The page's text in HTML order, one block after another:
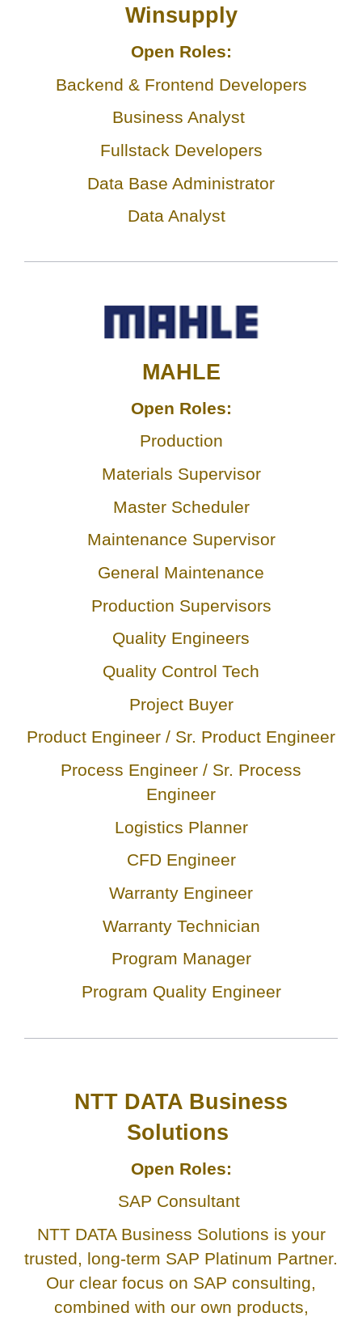
Winsupply
Open Roles:
Backend & Frontend Developers
Business Analyst
Fullstack Developers
Data Base Administrator
Data Analyst
MAHLE
Open Roles:
Production
Materials Supervisor
Master Scheduler
Maintenance Supervisor
General Maintenance
Production Supervisors
Quality Engineers
Quality Control Tech
Project Buyer
Product Engineer / Sr. Product Engineer
Process Engineer / Sr. Process
Engineer
Logistics Planner
CFD Engineer
Warranty Engineer
Warranty Technician
Program Manager
Program Quality Engineer
NTT DATA Business
Solutions
Open Roles:
SAP Consultant
NTT DATA Business Solutions is your
trusted, long-term SAP Platinum Partner.
Our clear focus on SAP consulting,
combined with our own products,